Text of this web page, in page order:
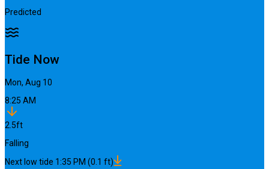
Predicted
Tide Now
Mon, Aug 10
8:25 AM
2.5ft
Falling
Next low tide 1:35 PM (0.1 ft)